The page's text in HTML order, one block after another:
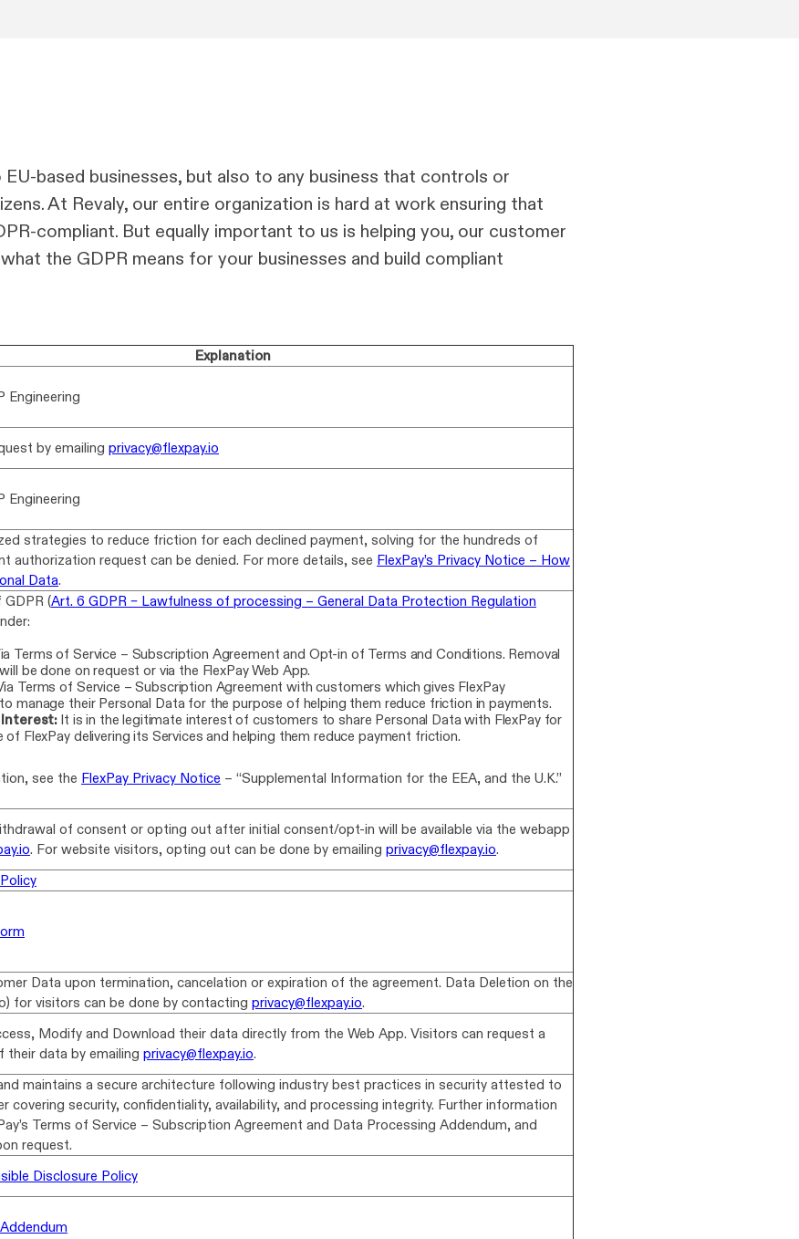
based businesses, but also to any business that controls or
At Revaly, our entire organization is hard at work ensuring that
compliant. But equally important to us is helping you, our customer
the GDPR means for your businesses and build compliant
Explanation
Engineering
by emailing privacy@flexpay.io
Engineering
strategies to reduce friction for each declined payment, solving for the hundreds of
authorization request can be denied. For more details, see FlexPay’s Privacy Notice – How
Data.
(Art. 6 GDPR – Lawfulness of processing – General Data Protection Regulation
Terms of Service – Subscription Agreement and Opt-in of Terms and Conditions. Removal
be done on request or via the FlexPay Web App.
Terms of Service – Subscription Agreement with customers which gives FlexPay
manage their Personal Data for the purpose of helping them reduce friction in payments.
It is in the legitimate interest of customers to share Personal Data with FlexPay for
of FlexPay delivering its Services and helping them reduce payment friction.
see the FlexPay Privacy Notice – “Supplemental Information for the EEA, and the U.K.”
of consent or opting out after initial consent/opt-in will be available via the webapp
. For website visitors, opting out can be done by emailing privacy@flexpay.io.
Data upon termination, cancelation or expiration of the agreement. Data Deletion on the
for visitors can be done by contacting privacy@flexpay.io.
Modify and Download their data directly from the Web App. Visitors can request a
their data by emailing privacy@flexpay.io.
maintains a secure architecture following industry best practices in security attested to
covering security, confidentiality, availability, and processing integrity. Further information
Terms of Service – Subscription Agreement and Data Processing Addendum, and
request.
Disclosure Policy